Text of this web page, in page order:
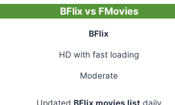
BFlix vs FMovies
BFlix
HD with fast loading
Moderate